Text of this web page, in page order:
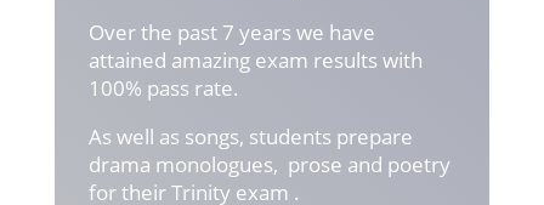
Over the past 7 years we have
attained amazing exam results with
100% pass rate.
As well as songs, students prepare
drama monologues, prose and poetry
for their Trinity exam .